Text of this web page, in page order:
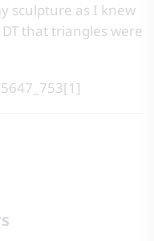
sculpture as I knew
that triangles were